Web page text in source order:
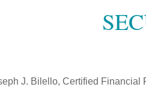
J. Bilello, Certified